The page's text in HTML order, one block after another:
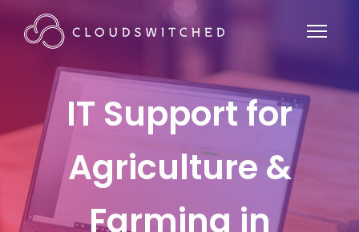
IT Support for
Agriculture &
Farming in